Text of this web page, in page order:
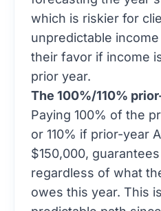
which is riskier for
unpredictable
their favor if income
prior year.
The 100%/110%
Paying 100% of the
or 110% if prior-year
$150,000,
regardless of what
owes this year. This